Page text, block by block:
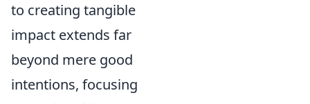
to creating tangible
impact extends far
beyond mere good
intentions, focusing